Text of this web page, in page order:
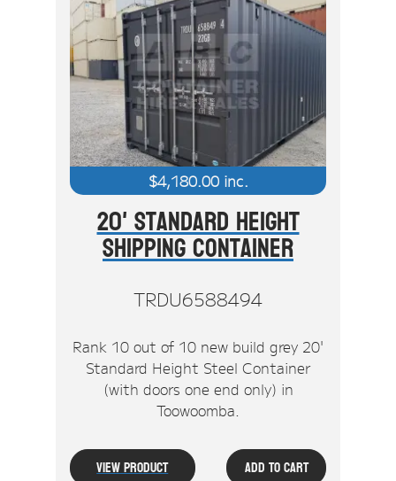
$4,180.00inc.
20' Standard Height
Shipping Container
TRDU6588494
Rank 10 out of 10 new build grey 20'
Standard Height Steel Container
(with doors one end only) in
Toowoomba.
View Product Add To Cart